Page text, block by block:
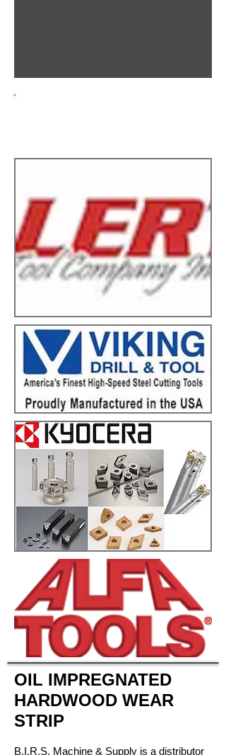
OIL IMPREGNATED
HARDWOOD WEAR
STRIP
B.I.R.S. Machine & Supply is a distributor